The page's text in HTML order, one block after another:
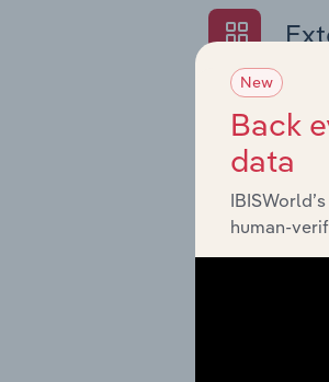
What's
The External
Jewellery &
impacting
The
New
Back
data
human-